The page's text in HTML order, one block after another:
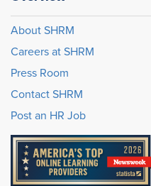
About SHRM
Careers at SHRM
Press Room
Contact SHRM
Post an HR Job